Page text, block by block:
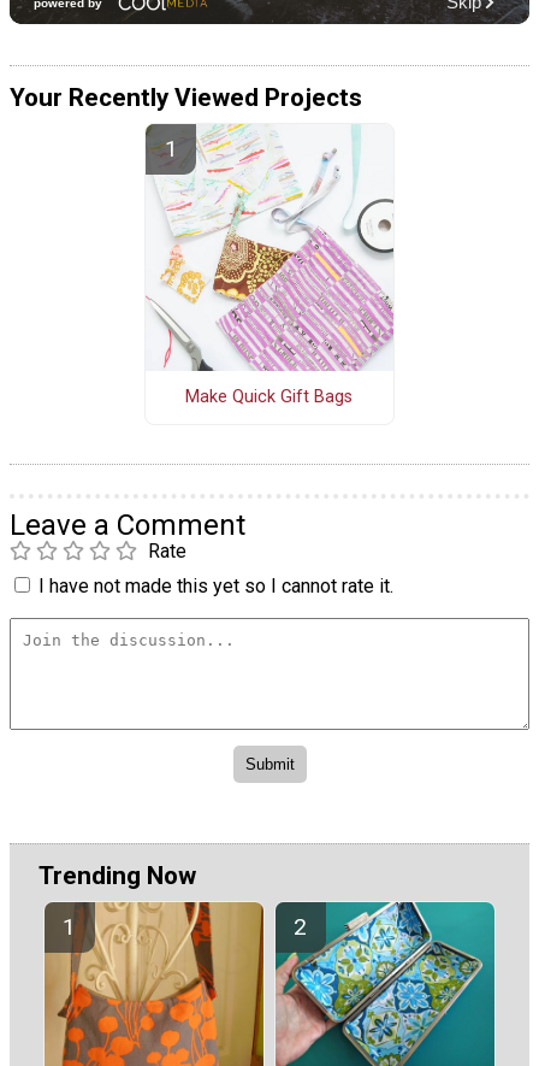
Your Recently Viewed Projects
Make Quick Gift Bags
Leave a Comment
Rate
I have not made this yet so I cannot rate it.
Trending Now